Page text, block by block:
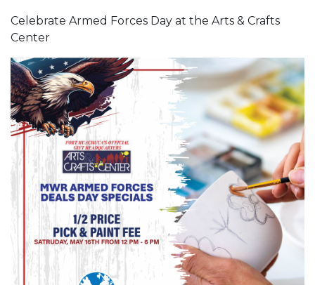
Celebrate Armed Forces Day at the Arts & Crafts
Center